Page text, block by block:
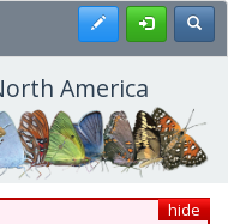
Register
America
hide